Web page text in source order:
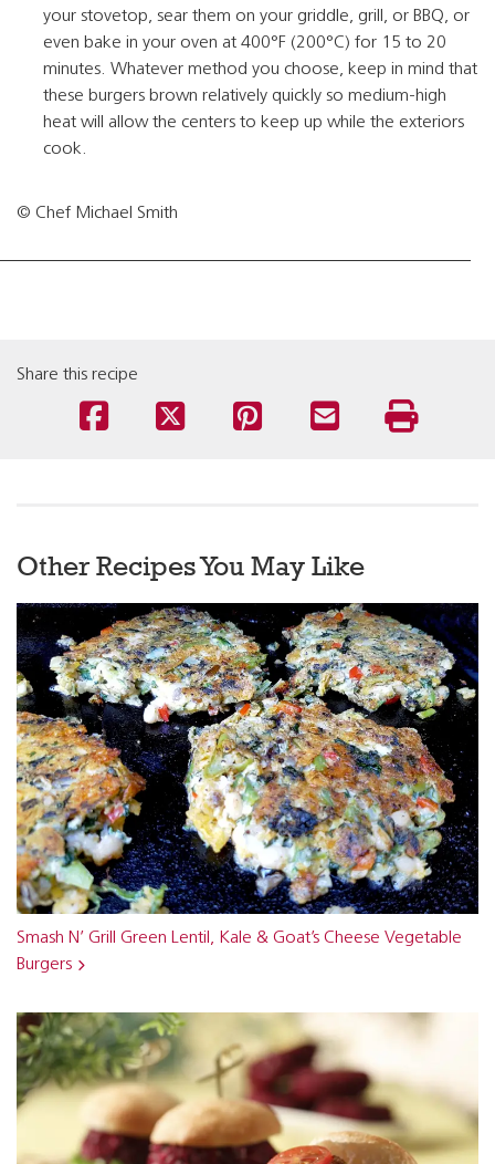
your stovetop, sear them on your griddle, grill, or BBQ, or
even bake in your oven at 400°F (200°C) for 15 to 20
minutes. Whatever method you choose, keep in mind that
these burgers brown relatively quickly so medium-high
heat will allow the centers to keep up while the exteriors
cook.
© Chef Michael Smith
Share this recipe
Other Recipes You May Like
Smash N’ Grill Green Lentil, Kale & Goat’s Cheese Vegetable
Burgers